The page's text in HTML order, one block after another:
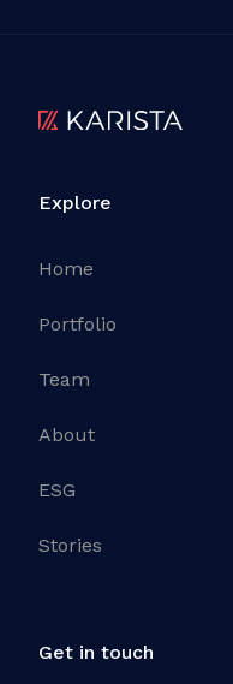
Explore
Home
Portfolio
Team
About
ESG
Stories
Get in touch